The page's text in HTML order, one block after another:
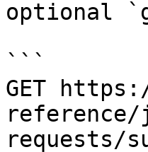
optional
```
GET
requests/